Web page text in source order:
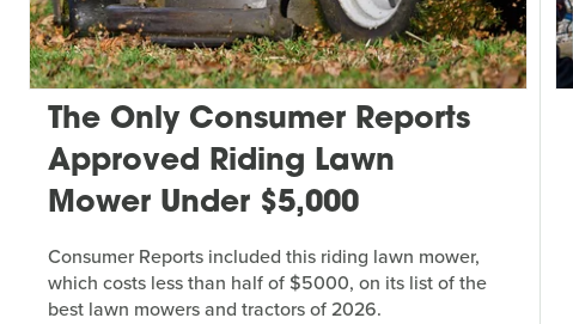
The Only Consumer Reports
Approved Riding Lawn
Mower Under $5,000
Consumer Reports included this riding lawn mower,
which costs less than half of $5000, on its list of the
best lawn mowers and tractors of 2026.